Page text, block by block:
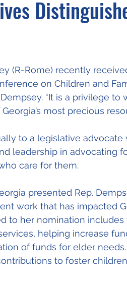
(R-Rome) recently
on Children and
“It is a privilege to
most precious
to a legislative advocate
leadership in advocating
care for them.
presented Rep.
work that has impacted
to her nomination includes
helping increase
of funds for elder
to foster